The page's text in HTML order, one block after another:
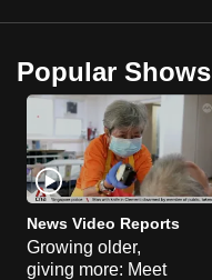
Popular Shows
News Video Reports
Growing older,
giving more: Meet